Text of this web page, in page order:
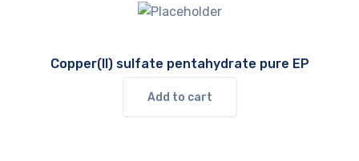
Copper(II) sulfate pentahydrate pure EP
Add to cart